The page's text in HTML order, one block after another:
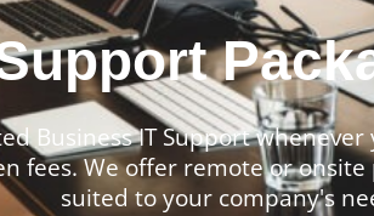
Business IT Support
fees. We offer remote or onsite
suited to your company's